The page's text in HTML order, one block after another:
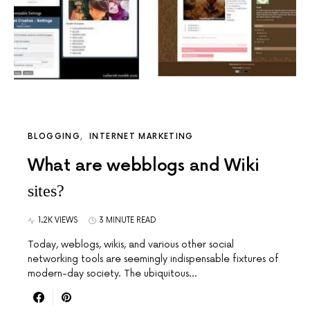
BLOGGING INTERNET MARKETING
What are webblogs and Wiki
sites?
1.2K VIEWS 3 MINUTE READ
Today, weblogs, wikis, and various other social
networking tools are seemingly indispensable fixtures of
modern-day society. The ubiquitous…